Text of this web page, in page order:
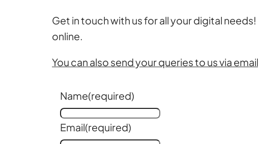
Get in touch with us for all your digital
online.
You can also send your queries to us via
Name(required)
Email(required)